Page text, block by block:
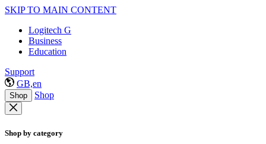
SKIP TO MAIN CONTENT
Logitech G
Business
Education
Support
GB,en
Shop Shop
Shop by category